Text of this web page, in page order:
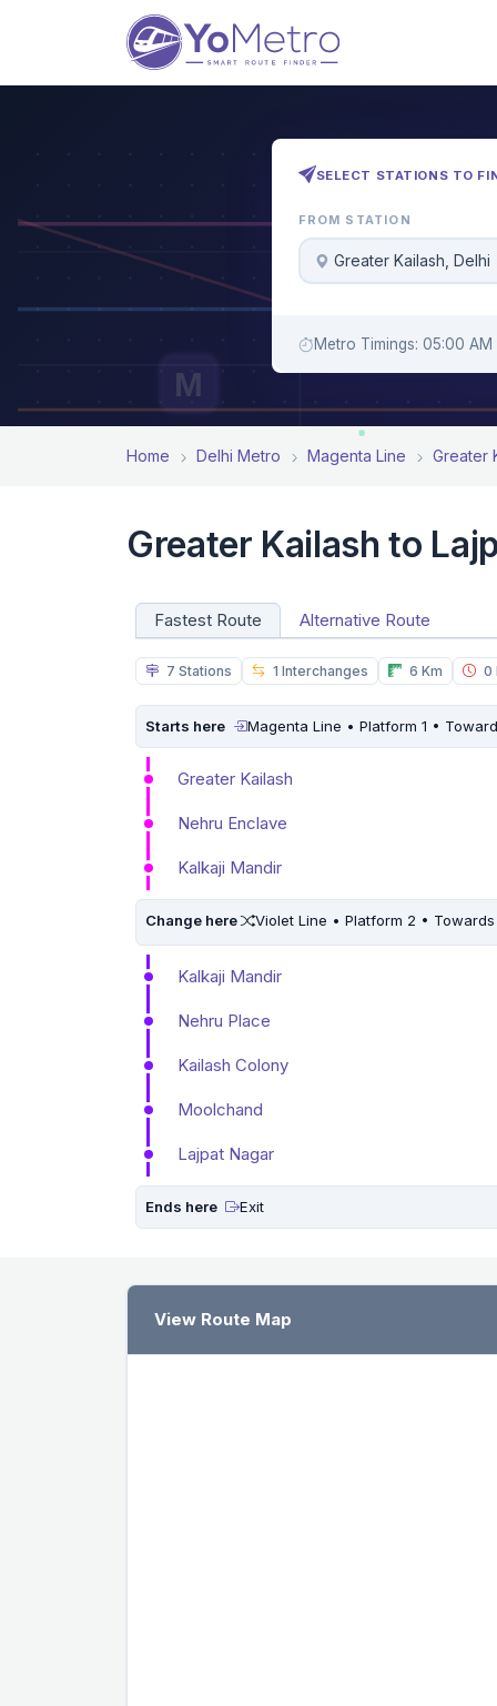
M
SELECT STATIONS TO
FROM STATION
Greater Kailash, Delhi
Metro Timings: 05:00 AM
Home Delhi Metro Magenta Line Greater
Greater Kailash to
Fastest Route Alternative Route
7 Stations 1 Interchanges 6 Km 0
Starts here Magenta Line • Platform 1 •
Greater Kailash
Nehru Enclave
Kalkaji Mandir
Change here Violet Line • Platform 2 • Towards
Kalkaji Mandir
Nehru Place
Kailash Colony
Moolchand
Lajpat Nagar
Ends here Exit
View Route Map